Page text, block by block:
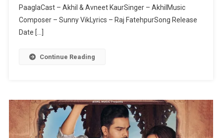
Name,
Lyrics
PaaglaCast – Akhil & Avneet KaurSinger – AkhilMusic
Composer – Sunny VikLyrics – Raj FatehpurSong Release
Date […]
Continue Reading